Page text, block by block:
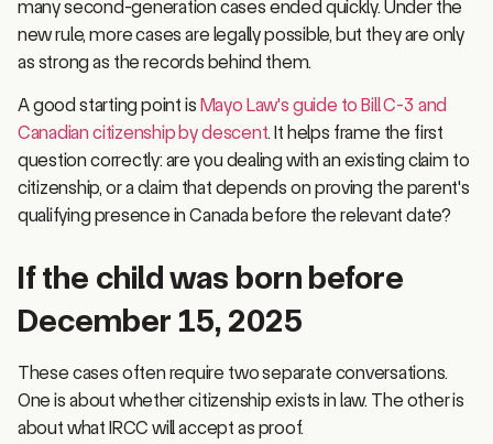
new rule, more cases are legally possible, but they are only
as strong as the records behind them.
Canadian citizenship by descent. It helps frame the first
question correctly: are you dealing with an existing claim to
citizenship, or a claim that depends on proving the parent's
qualifying presence in Canada before the relevant date?
If the child was born before
December 15, 2025
One is about whether citizenship exists in law. The other is
about what IRCC will accept as proof.